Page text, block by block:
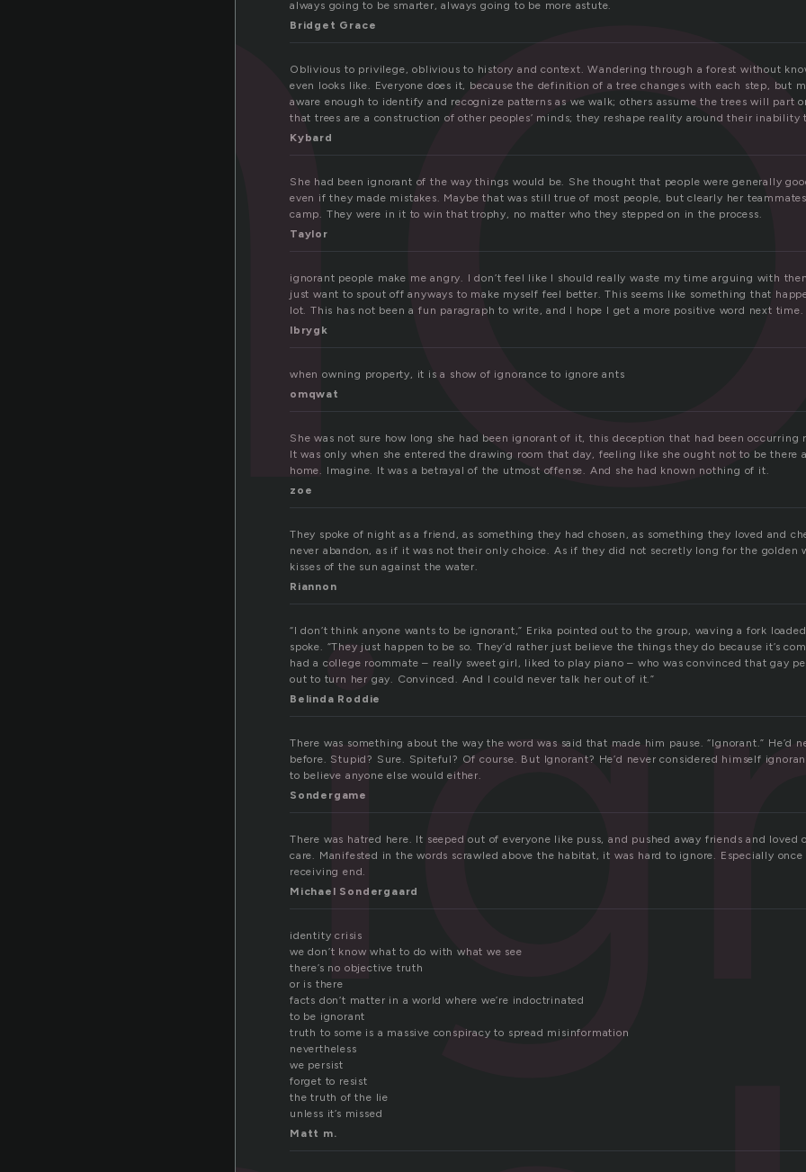
always going to be smarter, always going to be more astute.
Bridget Grace
Oblivious to privilege, oblivious to history and context. Wandering through a forest without
even looks like. Everyone does it, because the definition of a tree changes with each step, but
aware enough to identify and recognize patterns as we walk; others assume the trees will part
that trees are a construction of other peoples’ minds; they reshape reality around their inability
Kybard
She had been ignorant of the way things would be. She thought that people were generally
even if they made mistakes. Maybe that was still true of most people, but clearly her
camp. They were in it to win that trophy, no matter who they stepped on in the process.
Taylor
ignorant people make me angry. I don’t feel like I should really waste my time arguing with
just want to spout off anyways to make myself feel better. This seems like something that
lot. This has not been a fun paragraph to write, and I hope I get a more positive word next time.
lbrygk
when owning property, it is a show of ignorance to ignore ants
omqwat
She was not sure how long she had been ignorant of it, this deception that had been occurring
It was only when she entered the drawing room that day, feeling like she ought not to be there
home. Imagine. It was a betrayal of the utmost offense. And she had known nothing of it.
zoe
They spoke of night as a friend, as something they had chosen, as something they loved and
never abandon, as if it was not their only choice. As if they did not secretly long for the golden
kisses of the sun against the water.
Riannon
“I don’t think anyone wants to be ignorant,” Erika pointed out to the group, waving a fork
spoke. “They just happen to be so. They’d rather just believe the things they do because it’s
had a college roommate – really sweet girl, liked to play piano – who was convinced that gay
out to turn her gay. Convinced. And I could never talk her out of it.”
Belinda Roddie
There was something about the way the word was said that made him pause. “Ignorant.” He’d
before. Stupid? Sure. Spiteful? Of course. But Ignorant? He’d never considered himself
to believe anyone else would either.
Sondergame
There was hatred here. It seeped out of everyone like puss, and pushed away friends and loved
care. Manifested in the words scrawled above the habitat, it was hard to ignore. Especially
receiving end.
Michael Sondergaard
identity crisis
we don’t know what to do with what we see
there’s no objective truth
or is there
facts don’t matter in a world where we’re indoctrinated
to be ignorant
truth to some is a massive conspiracy to spread misinformation
nevertheless
we persist
forget to resist
the truth of the lie
unless it’s missed
Matt m.